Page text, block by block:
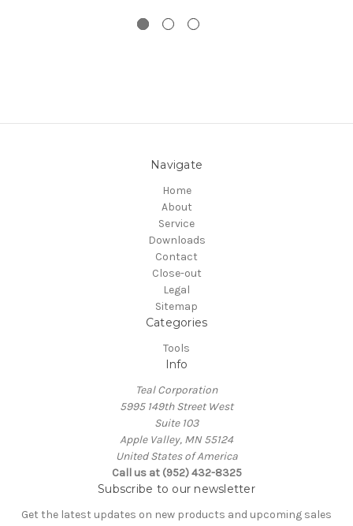
Navigate
Home
About
Service
Downloads
Contact
Close-out
Legal
Sitemap
Categories
Tools
Info
Teal Corporation
5995 149th Street West
Suite 103
Apple Valley, MN 55124
United States of America
Call us at (952) 432-8325
Subscribe to our newsletter
Get the latest updates on new products and upcoming sales